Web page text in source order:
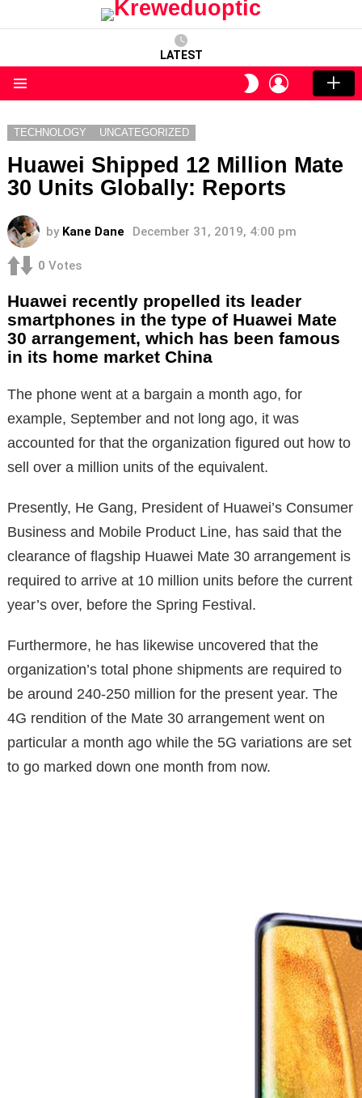
LATEST
SWITCH
SKIN
LOGIN
TECHNOLOGY UNCATEGORIZED
Huawei Shipped 12 Million Mate
30 Units Globally: Reports
by Kane Dane December 31, 2019, 4:00 pm
0 Votes
Huawei recently propelled its leader
smartphones in the type of Huawei Mate
30 arrangement, which has been famous
in its home market China
The phone went at a bargain a month ago, for
example, September and not long ago, it was
accounted for that the organization figured out how to
sell over a million units of the equivalent.
Presently, He Gang, President of Huawei’s Consumer
Business and Mobile Product Line, has said that the
clearance of flagship Huawei Mate 30 arrangement is
required to arrive at 10 million units before the current
year’s over, before the Spring Festival.
Furthermore, he has likewise uncovered that the
organization’s total phone shipments are required to
be around 240-250 million for the present year. The
4G rendition of the Mate 30 arrangement went on
particular a month ago while the 5G variations are set
to go marked down one month from now.